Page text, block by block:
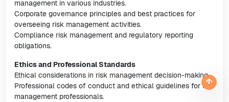
management in various industries.
Corporate governance principles and best practices for
overseeing risk management activities.
Compliance risk management and regulatory reporting
obligations.
Ethics and Professional Standards
Ethical considerations in risk management decision-making.
Professional codes of conduct and ethical guidelines for risk
management professionals.